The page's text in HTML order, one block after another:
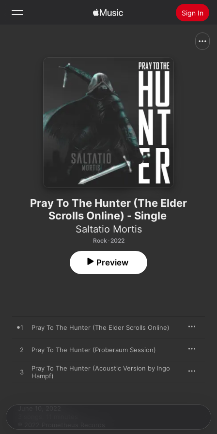
Sign In
Radio
Install Apple Music
Pray To The Hunter (The Elder
Scrolls Online) - Single
Saltatio Mortis
Rock · 2022
Preview
1 Pray To The Hunter (The Elder Scrolls Online)
2 Pray To The Hunter (Proberaum Session)
3
Pray To The Hunter (Acoustic Version by Ingo
Hampf)